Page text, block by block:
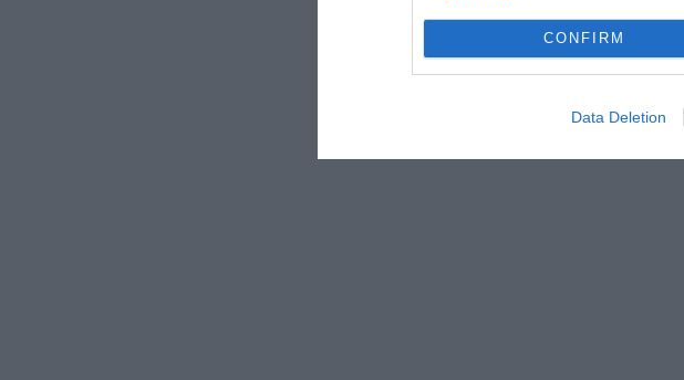
CONFIRM
Data Deletion